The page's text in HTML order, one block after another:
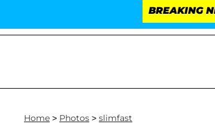
BREAKING
Senate Votes to Hold Dr. Anthony
Home > Photos > slimfast